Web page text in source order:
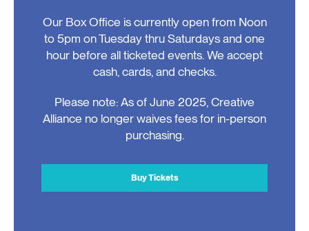
Our Box Office is currently open from Noon
to 5pm on Tuesday thru Saturdays and one
hour before all ticketed events. We accept
cash, cards, and checks.
Please note: As of June 2025, Creative
Alliance no longer waives fees for in-person
purchasing.
Buy Tickets